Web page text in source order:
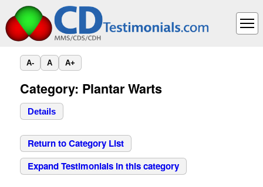
A- A A+
Category: Plantar Warts
Details
Return to Category List
Expand Testimonials in this category